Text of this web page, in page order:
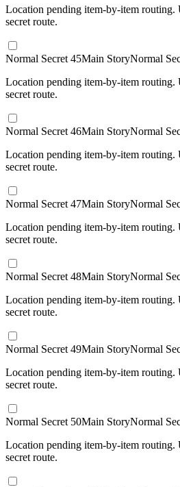
Location pending item-by-item routing.
secret route.
Normal Secret 45Main StoryNormal
Location pending item-by-item routing.
secret route.
Normal Secret 46Main StoryNormal
Location pending item-by-item routing.
secret route.
Normal Secret 47Main StoryNormal
Location pending item-by-item routing.
secret route.
Normal Secret 48Main StoryNormal
Location pending item-by-item routing.
secret route.
Normal Secret 49Main StoryNormal
Location pending item-by-item routing.
secret route.
Normal Secret 50Main StoryNormal
Location pending item-by-item routing.
secret route.